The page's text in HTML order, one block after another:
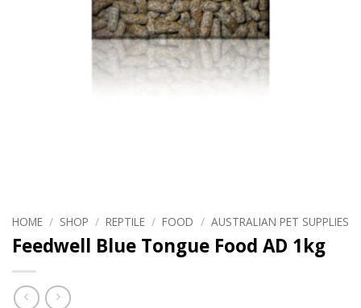
HOME / SHOP / REPTILE / FOOD / AUSTRALIAN PET SUPPLIES
Feedwell Blue Tongue Food AD 1kg